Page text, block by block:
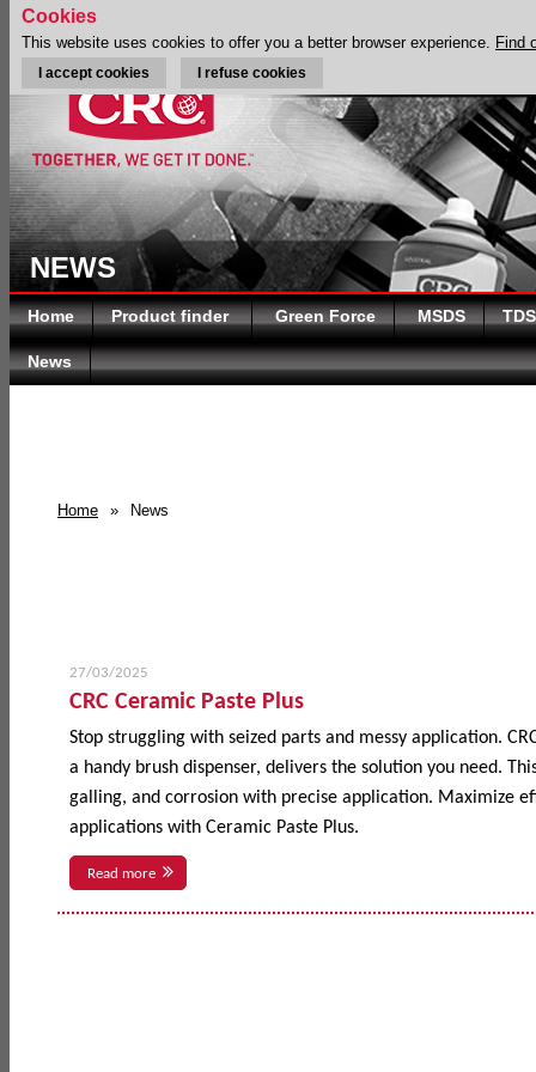
NEWS
Home Product finder Green Force MSDS TDS
News
Home » News
27/03/2025
CRC Ceramic Paste Plus
Stop struggling with seized parts and messy application.
a handy brush dispenser, delivers the solution you need.
galling, and corrosion with precise application. Maximize
applications with Ceramic Paste Plus.
Read more
Cookies
This website uses cookies to offer you a better browser experience. Find
I accept cookies I refuse cookies